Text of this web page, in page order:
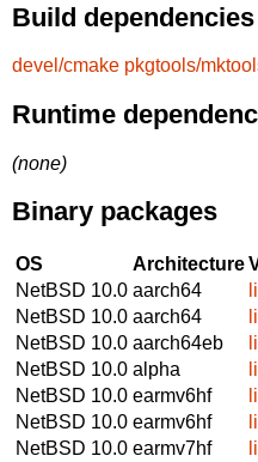
Build dependencies
devel/cmake pkgtools/
Runtime
(none)
Binary packages
OS Architecture
NetBSD 10.0 aarch64
NetBSD 10.0 aarch64
NetBSD 10.0 aarch64eb
NetBSD 10.0 alpha
NetBSD 10.0 earmv6hf
NetBSD 10.0 earmv6hf
NetBSD 10.0 earmv7hf